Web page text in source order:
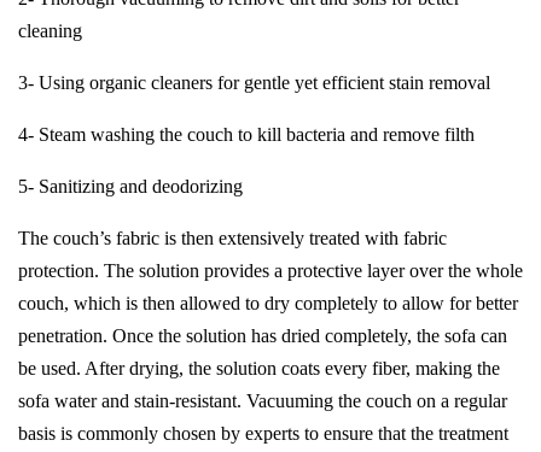
cleaning
3- Using organic cleaners for gentle yet efficient stain removal
4- Steam washing the couch to kill bacteria and remove filth
5- Sanitizing and deodorizing
The couch’s fabric is then extensively treated with fabric
protection. The solution provides a protective layer over the whole
couch, which is then allowed to dry completely to allow for better
penetration. Once the solution has dried completely, the sofa can
be used. After drying, the solution coats every fiber, making the
sofa water and stain-resistant. Vacuuming the couch on a regular
basis is commonly chosen by experts to ensure that the treatment